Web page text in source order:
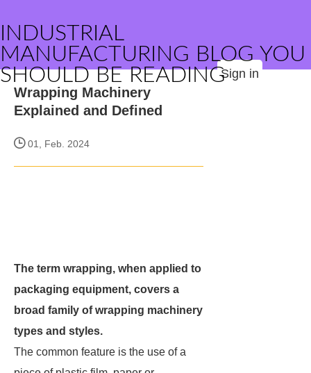
INDUSTRIAL
MANUFACTURING BLOG YOU
SHOULD BE READINGSign in
Wrapping Machinery
Explained and Defined
01, Feb. 2024
The term wrapping, when applied to
packaging equipment, covers a
broad family of wrapping machinery
types and styles.
The common feature is the use of a